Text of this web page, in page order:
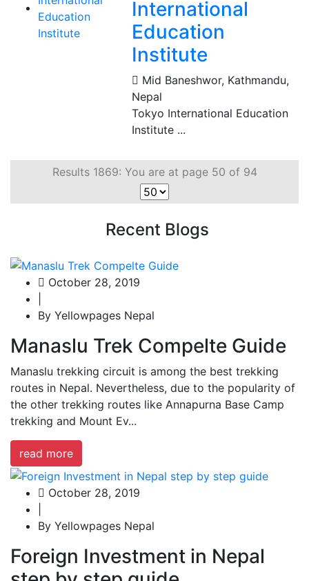
International
Education
Institute
Mid Baneshwor, Kathmandu,
Nepal
Tokyo International Education
Institute ...
Results 1869: You are at page 50 of 94
Recent Blogs
October 28, 2019
By Yellowpages Nepal
Manaslu Trek Compelte Guide
Manaslu trekking circuit is among the best trekking
routes in Nepal. Nevertheless, due to the popularity of
the other trekking routes like Annapurna Base Camp
trekking and Mount Ev...
read more
October 28, 2019
By Yellowpages Nepal
Foreign Investment in Nepal